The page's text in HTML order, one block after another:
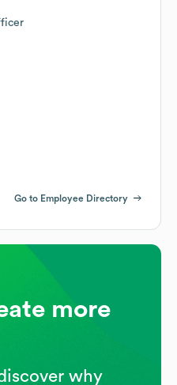
Go to Employee Directory
more
why